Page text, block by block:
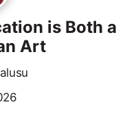
is Both a
Art